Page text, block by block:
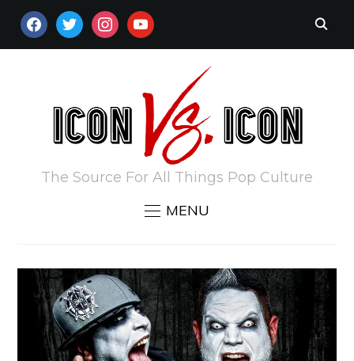
FACEBOOKTWITTERINSTAGRAM
YOUTUBE
The Source For All Things Pop Culture
MENU